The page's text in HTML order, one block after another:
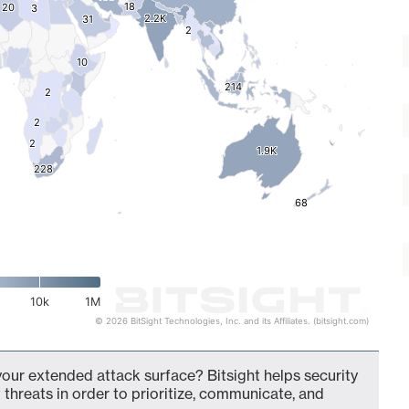
2.2K
2.2K
1.9K
1.9K
228
228
214
214
68
68
31
31
20
20 18
18
10
10
3
3
2
2
2
2
2
2
2
2
10k 1M
© 2026 BitSight Technologies, Inc. and its Affiliates. (bitsight.com)
extended attack surface? Bitsight helps security
in order to prioritize, communicate, and